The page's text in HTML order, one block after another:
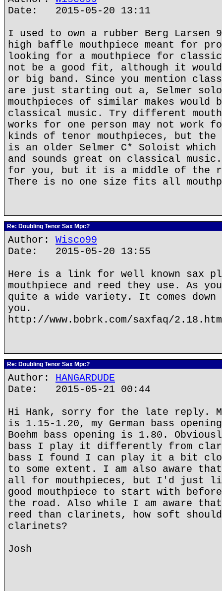
Date: 2015-05-20 13:11
I used to own a rubber Berg
high baffle mouthpiece meant for
looking for a mouthpiece for
not be a good fit, although it
or big band. Since you mention
are just starting out a, Selmer
mouthpieces of similar makes
classical music. Try different
works for one person may not work
kinds of tenor mouthpieces, but
is an older Selmer C* Soloist
and sounds great on classical
for you, but it is a middle of the
There is no one size fits all
Re: Doubling Tenor Sax Mpc?
Author: Wisco99
Date: 2015-05-20 13:55
Here is a link for well known sax
mouthpiece and reed they use. As
quite a wide variety. It comes
you.
http://www.bobrk.com/saxfaq/
Re: Doubling Tenor Sax Mpc?
Author: HANGARDUDE
Date: 2015-05-21 00:44
Hi Hank, sorry for the late reply.
is 1.15-1.20, my German bass
Boehm bass opening is 1.80.
bass I play it differently from
bass I found I can play it a bit
to some extent. I am also aware
all for mouthpieces, but I'd just
good mouthpiece to start with
the road. Also while I am aware
reed than clarinets, how soft
clarinets?
Josh